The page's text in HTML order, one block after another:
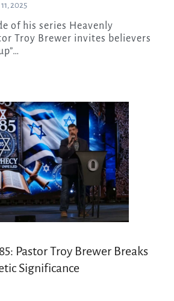
11, 2025
Troy Brewer invites believers
Pastor Troy Brewer Breaks
Significance